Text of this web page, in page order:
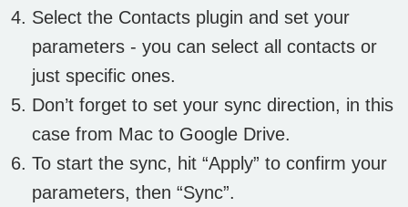
Select the Contacts plugin and set your
parameters - you can select all contacts or
just specific ones.
Don’t forget to set your sync direction, in this
case from Mac to Google Drive.
To start the sync, hit “Apply” to confirm your
parameters, then “Sync”.